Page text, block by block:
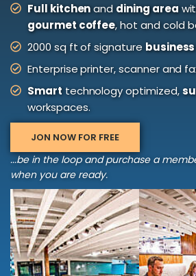
Full kitchenand dining area
gourmet coffee, hot and cold
2000 sq ft of signature
Enterprise printer, scanner and
Smarttechnology optimized,
workspaces.
JON NOW FOR FREE
...be in the loop and purchase a
when you are ready.